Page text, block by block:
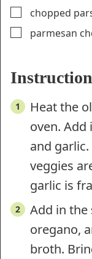
▢
chopped
▢
parmesan
Heat the
oven. Add
and
veggies
garlic is
Add in the
oregano,
broth.